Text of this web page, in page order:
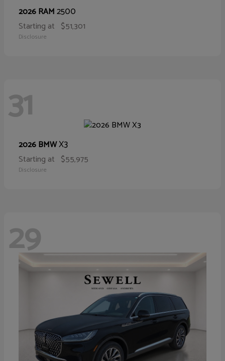
2026 RAM2500
Starting at $51,301
Disclosure
31
2026 BMWX3
Starting at $55,975
Disclosure
29